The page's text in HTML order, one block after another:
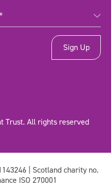
Trust. All rights reserved
| Scotland charity no.
ISO 270001